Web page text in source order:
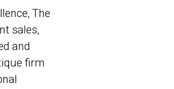
The
sales,
and
firm